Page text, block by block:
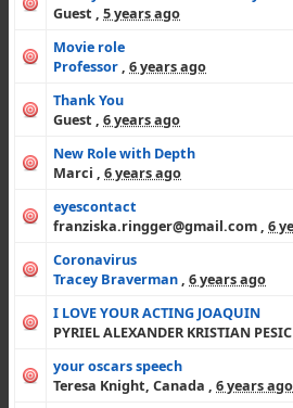
Guest , 5 years ago
Movie role
Professor , 6 years ago
Thank You
Guest , 6 years ago
New Role with Depth
Marci , 6 years ago
eyescontact
franziska.ringger@gmail.com , 6
Coronavirus
Tracey Braverman , 6 years ago
I LOVE YOUR ACTING JOAQUIN
PYRIEL ALEXANDER KRISTIAN PESIC
your oscars speech
Teresa Knight, Canada , 6 years ago